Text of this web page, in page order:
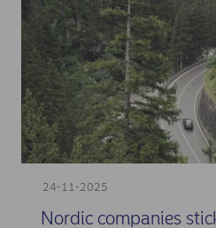
24-11-2025
Nordic companies